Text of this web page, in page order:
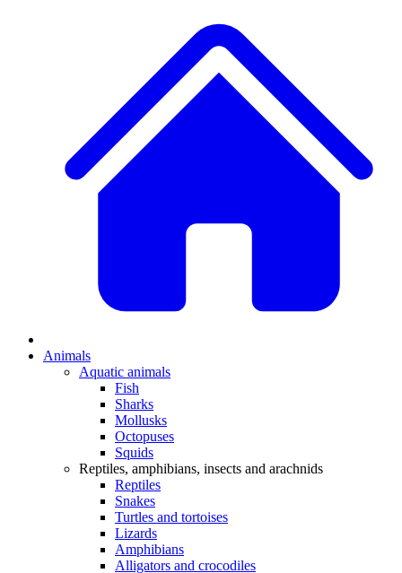
Animals
Aquatic animals
Fish
Sharks
Mollusks
Octopuses
Squids
Reptiles, amphibians, insects and arachnids
Reptiles
Snakes
Turtles and tortoises
Lizards
Amphibians
Alligators and crocodiles